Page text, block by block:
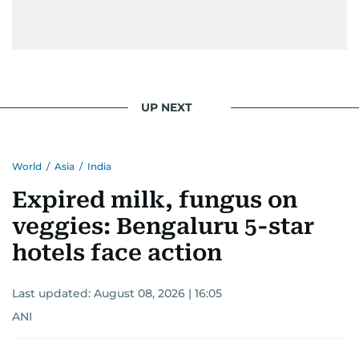
UP NEXT
World / Asia / India
Expired milk, fungus on
veggies: Bengaluru 5-star
hotels face action
Last updated: August 08, 2026 | 16:05
ANI